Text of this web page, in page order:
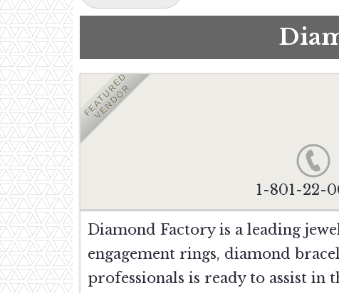
FEATURED
VENDOR
1-801-22-
Diamond Factory is a leading
engagement rings, diamond
professionals is ready to assist in